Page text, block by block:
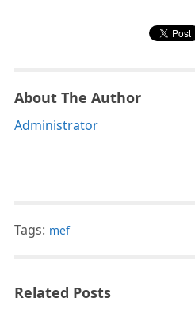
About The Author
Administrator
Tags: mef
Related Posts